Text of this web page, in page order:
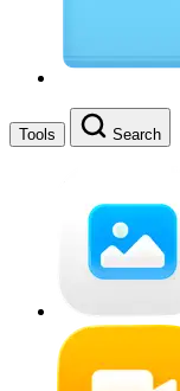
Tools Search